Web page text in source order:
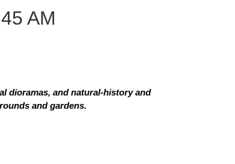
AM
dioramas, and natural-history and
and gardens.